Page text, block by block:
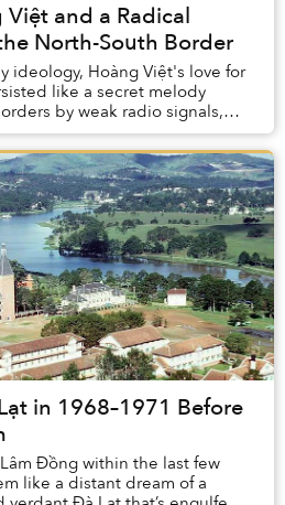
and a Radical
North-South Border
ideology, Hoàng Việt's love for
like a secret melody
by weak radio signals,
the glob...
in 1968–1971 Before
Đồng within the last few
like a distant dream of a